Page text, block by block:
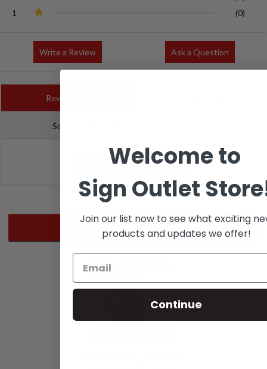
1
(0)
Write a Review Ask a Question
Reviews (0)
Sort by:
Related Products
Welcome to
Sign Outlet
Join our list now to see what exciting
products and updates we offer!
Continue